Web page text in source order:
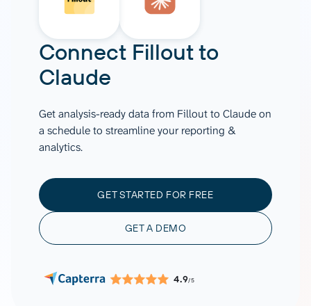
Connect Filloutto
Claude
Get analysis-ready data from Fillout to Claude on
a schedule to streamline your reporting &
analytics.
GET STARTED FOR FREE
GET A DEMO
4.9/5